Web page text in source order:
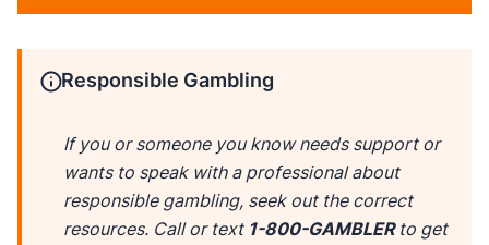
Responsible Gambling
If you or someone you know needs support or
wants to speak with a professional about
responsible gambling, seek out the correct
resources. Call or text1-800-GAMBLERto get